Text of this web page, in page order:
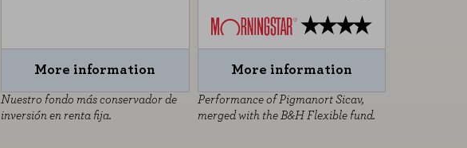
More information
Nuestro fondo más conservador de
inversión en renta fija.
More information
Performance of Pigmanort Sicav,
merged with the B&H Flexible fund.